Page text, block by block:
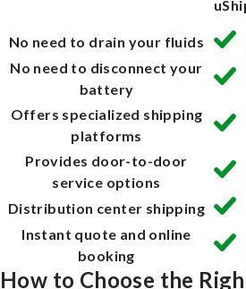
No need to drain your fluids
No need to disconnect your
battery
Offers specialized shipping
platforms
Provides door-to-door
service options
Distribution center shipping
Instant quote and online
booking
How to Choose the